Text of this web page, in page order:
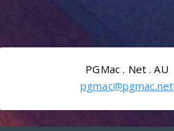
PGMac . Net . AU
pgmac@pgmac.net